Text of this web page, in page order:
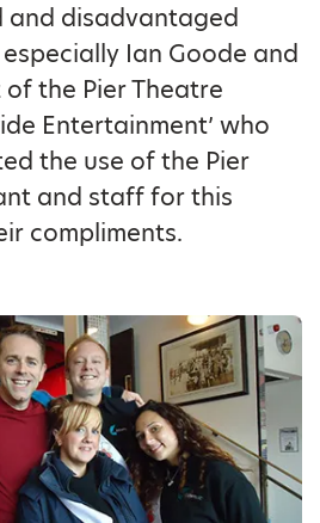
and disadvantaged
Ian Goode and
the Pier Theatre
Entertainment’ who
the use of the Pier
and staff for this
compliments.